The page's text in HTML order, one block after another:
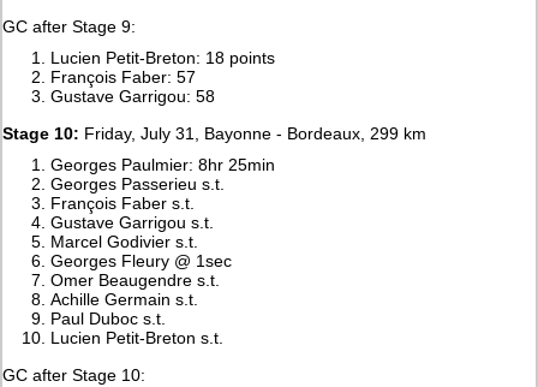
GC after Stage 9:
Lucien Petit-Breton: 18 points
François Faber: 57
Gustave Garrigou: 58
Stage 10: Friday, July 31, Bayonne - Bordeaux, 299 km
Georges Paulmier: 8hr 25min
Georges Passerieu s.t.
François Faber s.t.
Gustave Garrigou s.t.
Marcel Godivier s.t.
Georges Fleury @ 1sec
Omer Beaugendre s.t.
Achille Germain s.t.
Paul Duboc s.t.
Lucien Petit-Breton s.t.
GC after Stage 10: